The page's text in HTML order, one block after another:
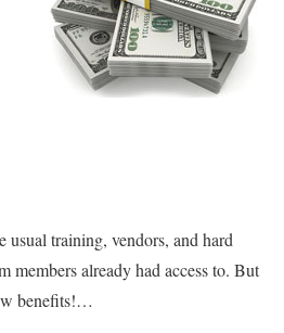
usual training, vendors, and hard
members already had access to. But
benefits!…